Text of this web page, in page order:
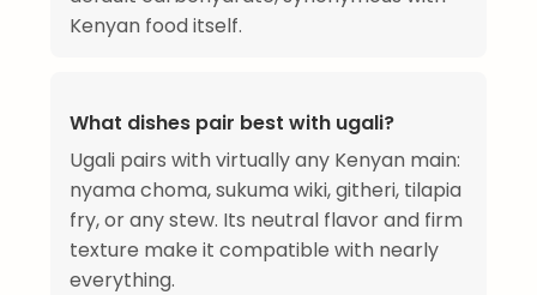
Kenyan food itself.
What dishes pair best with ugali?
Ugali pairs with virtually any Kenyan main:
nyama choma, sukuma wiki, githeri, tilapia
fry, or any stew. Its neutral flavor and firm
texture make it compatible with nearly
everything.